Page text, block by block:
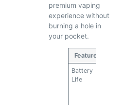
premium vaping
experience without
burning a hole in
your pocket.
Feature
Battery
Life